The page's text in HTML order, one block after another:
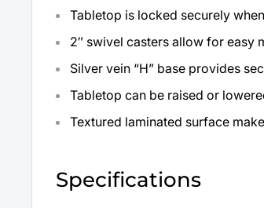
Tabletop is locked securely
2″ swivel casters allow for easy
Silver vein “H” base provides
Tabletop can be raised or
Textured laminated surface
Specifications